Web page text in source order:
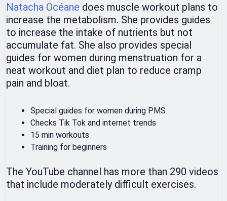
Natacha Océane does muscle workout plans to
increase the metabolism. She provides guides
to increase the intake of nutrients but not
accumulate fat. She also provides special
guides for women during menstruation for a
neat workout and diet plan to reduce cramp
pain and bloat.
Special guides for women during PMS
Checks Tik Tok and internet trends
15 min workouts
Training for beginners
The YouTube channel has more than 290 videos
that include moderately difficult exercises.